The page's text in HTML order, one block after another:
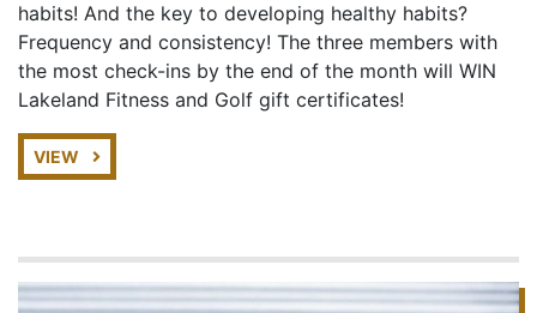
habits! And the key to developing healthy habits?
Frequency and consistency! The three members with
the most check-ins by the end of the month will WIN
Lakeland Fitness and Golf gift certificates!
VIEW